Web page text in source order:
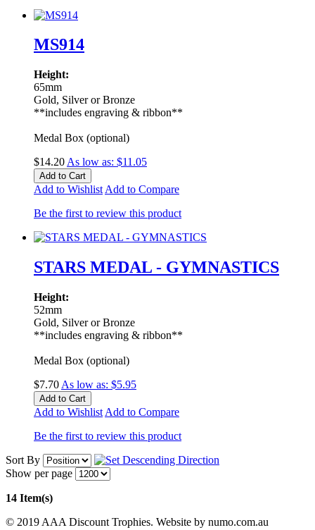
MS914
Height:
65mm
Gold, Silver or Bronze
**includes engraving & ribbon**
Medal Box (optional)
$14.20 As low as: $11.05
Add to Cart
Add to Wishlist Add to Compare
Be the first to review this product
STARS MEDAL - GYMNASTICS
Height:
52mm
Gold, Silver or Bronze
**includes engraving & ribbon**
Medal Box (optional)
$7.70 As low as: $5.95
Add to Cart
Add to Wishlist Add to Compare
Be the first to review this product
Sort By
Show per page
14 Item(s)
© 2019 AAA Discount Trophies. Website by numo.com.au